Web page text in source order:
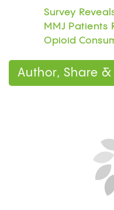
Survey
MMJ Patients
Opioid
Author, Share